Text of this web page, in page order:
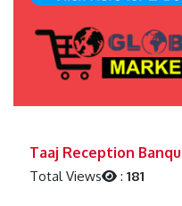
Taaj Reception
Total Views :181